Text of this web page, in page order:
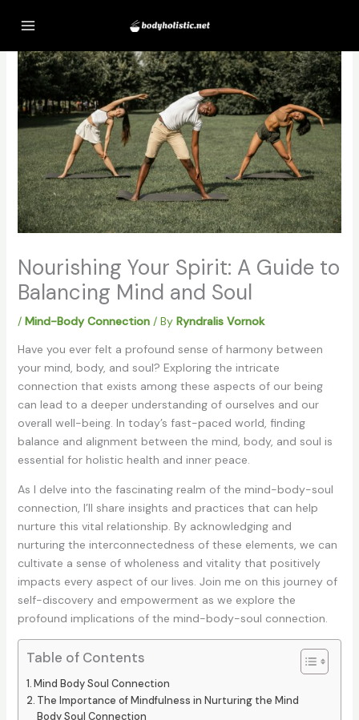
Nourishing Your Spirit: A Guide to
Balancing Mind and Soul
/ Mind-Body Connection/ By Ryndralis Vornok
Have you ever felt a profound sense of harmony between
your mind, body, and soul? Exploring the intricate
connection that exists among these aspects of our being
can lead to a deeper understanding of ourselves and our
overall well-being. In today’s fast-paced world, finding
balance and alignment between the mind, body, and soul is
essential for holistic health and inner peace.
As I delve into the fascinating realm of the mind-body-soul
connection, I’ll share insights and practices that can help
nurture this vital relationship. By acknowledging and
nurturing the interconnectedness of these elements, we can
cultivate a sense of wholeness and vitality that positively
impacts every aspect of our lives. Join me on this journey of
self-discovery and empowerment as we explore the
profound implications of the mind-body-soul connection.
Table of Contents
Mind Body Soul Connection
The Importance of Mindfulness in Nurturing the Mind
Body Soul Connection